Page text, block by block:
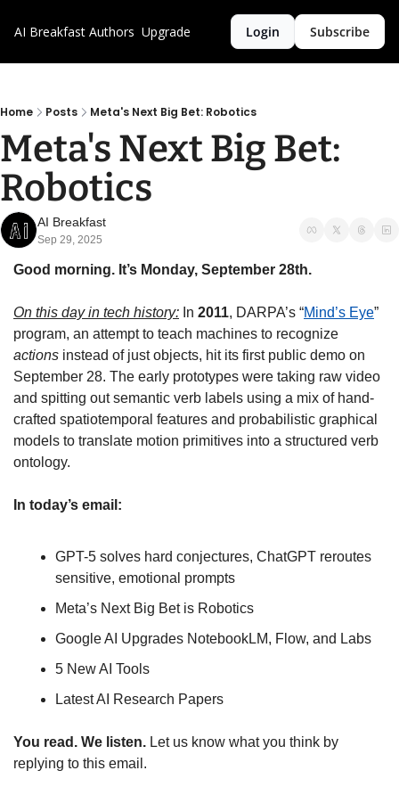
AI Breakfast Authors Upgrade Login Subscribe
Home Posts Meta's Next Big Bet: Robotics
Meta's Next Big Bet:
Robotics
AI Breakfast
Sep 29, 2025
Good morning. It’s Monday, September 28th.
On this day in tech history: In 2011, DARPA’s “Mind’s Eye”
actions instead of just objects, hit its first public demo on
September 28. The early prototypes were taking raw video
and spitting out semantic verb labels using a mix of hand-
crafted spatiotemporal features and probabilistic graphical
models to translate motion primitives into a structured verb
ontology.
In today’s email:
GPT-5 solves hard conjectures, ChatGPT reroutes
sensitive, emotional prompts
Meta’s Next Big Bet is Robotics
Google AI Upgrades NotebookLM, Flow, and Labs
5 New AI Tools
Latest AI Research Papers
You read. We listen. Let us know what you think by
replying to this email.